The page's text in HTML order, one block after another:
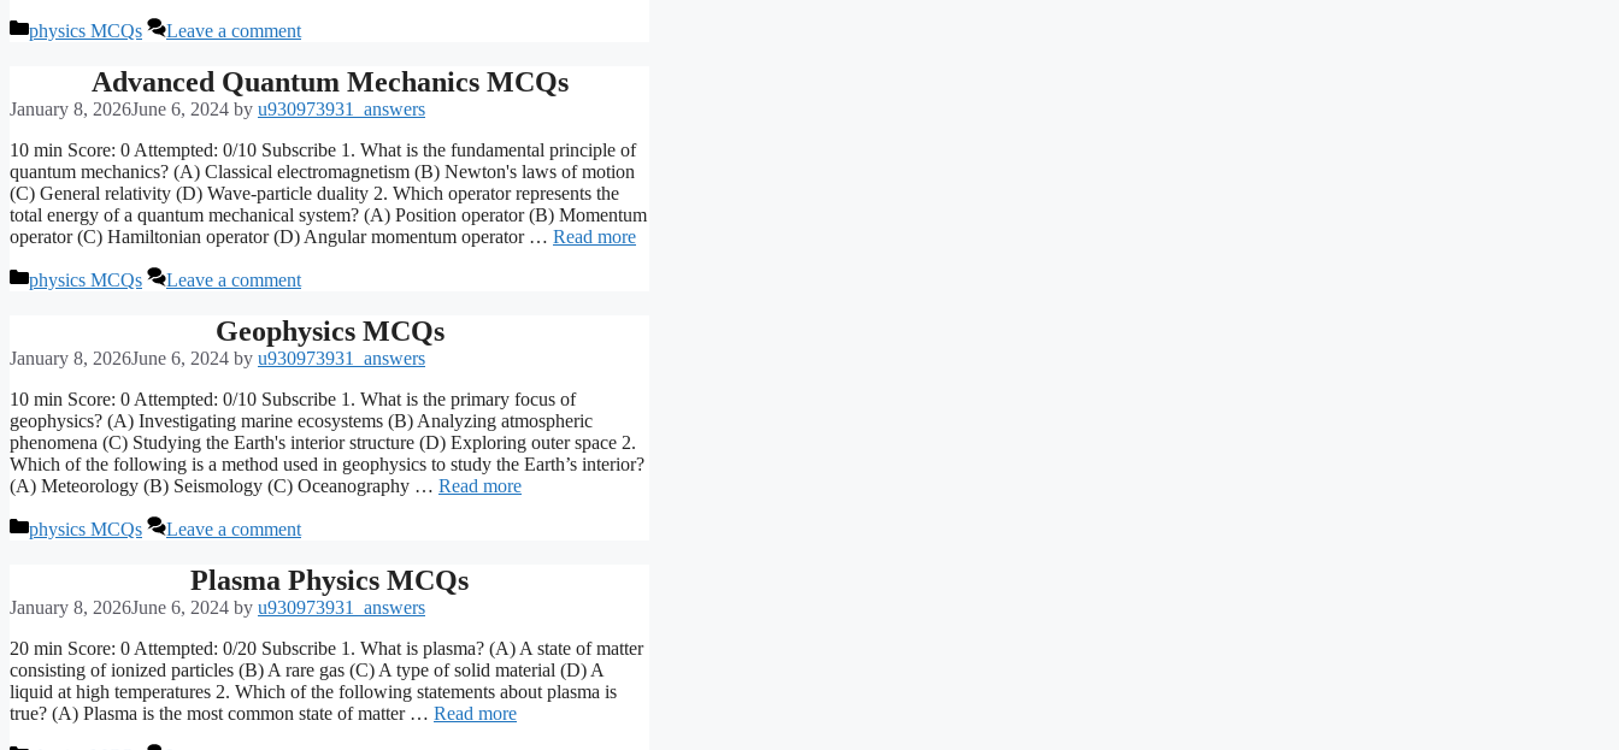
Categories
physics MCQs Leave a comment
Advanced Quantum Mechanics MCQs
January 8, 2026June 6, 2024 by u930973931_answers
10 min Score: 0 Attempted: 0/10 Subscribe 1. What is the fundamental principle of
quantum mechanics? (A) Classical electromagnetism (B) Newton's laws of motion
(C) General relativity (D) Wave-particle duality 2. Which operator represents the
total energy of a quantum mechanical system? (A) Position operator (B) Momentum
operator (C) Hamiltonian operator (D) Angular momentum operator … Read more
Categories
physics MCQs Leave a comment
Geophysics MCQs
January 8, 2026June 6, 2024 by u930973931_answers
10 min Score: 0 Attempted: 0/10 Subscribe 1. What is the primary focus of
geophysics? (A) Investigating marine ecosystems (B) Analyzing atmospheric
phenomena (C) Studying the Earth's interior structure (D) Exploring outer space 2.
Which of the following is a method used in geophysics to study the Earth’s interior?
(A) Meteorology (B) Seismology (C) Oceanography … Read more
Categories
physics MCQs Leave a comment
Plasma Physics MCQs
January 8, 2026June 6, 2024 by u930973931_answers
20 min Score: 0 Attempted: 0/20 Subscribe 1. What is plasma? (A) A state of matter
consisting of ionized particles (B) A rare gas (C) A type of solid material (D) A
liquid at high temperatures 2. Which of the following statements about plasma is
true? (A) Plasma is the most common state of matter … Read more